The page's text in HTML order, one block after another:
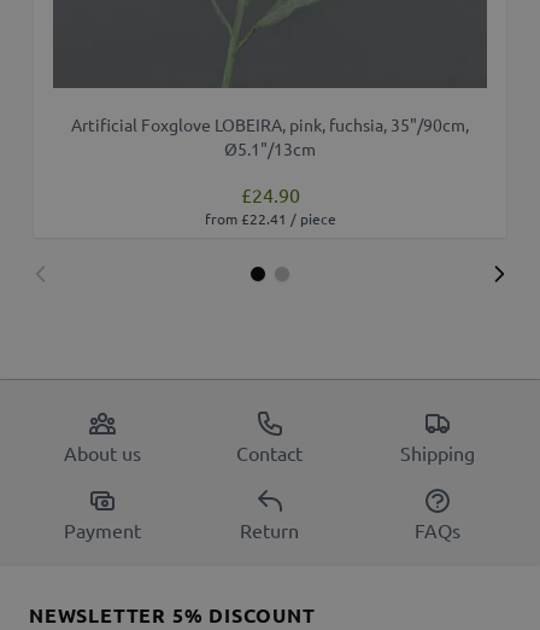
Artificial Foxglove LOBEIRA, pink, fuchsia, 35"/90cm,
Ø5.1"/13cm
£24.90
from £22.41 / piece
About us Contact Shipping
Payment Return FAQs
NEWSLETTER 5% DISCOUNT